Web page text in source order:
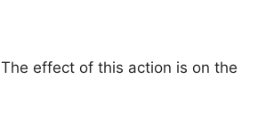
The effect of this action is on the